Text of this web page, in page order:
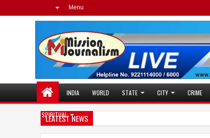
Menu
INDIA WORLD STATE CITY CRIME
SPIRITUAL
LEATEST NEWS